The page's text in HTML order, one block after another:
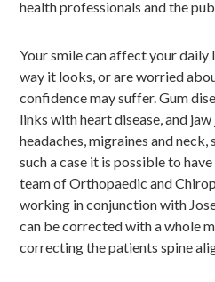
health professionals and the
Your smile can affect your
way it looks, or are worried
confidence may suffer. Gum
links with heart disease, and
headaches, migraines and neck,
such a case it is possible to
team of Orthopaedic and
working in conjunction with
can be corrected with a whole
correcting the patients spine